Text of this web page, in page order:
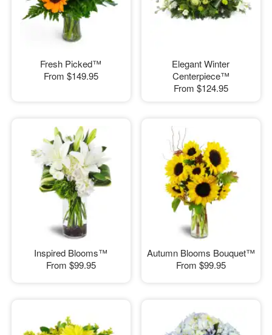
Fresh Picked™
From $149.95
Elegant Winter
Centerpiece™
From $124.95
Inspired Blooms™
From $99.95
Autumn Blooms Bouquet™
From $99.95